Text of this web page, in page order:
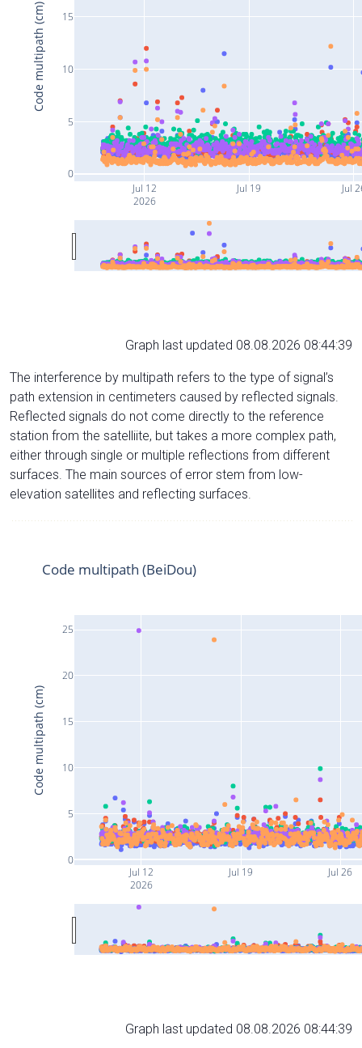
Jul 12
2026
Jul 19 Jul
0
5
10
15
Code multipath (cm)
Graph last updated 08.08.2026 08:44:39
The interference by multipath refers to the type of signal’s
path extension in centimeters caused by reflected signals.
Reflected signals do not come directly to the reference
station from the satelliite, but takes a more complex path,
either through single or multiple reflections from different
surfaces. The main sources of error stem from low-
elevation satellites and reflecting surfaces.
Jul 12
2026
Jul 19 Jul 26
0
5
10
15
20
25
Code multipath (BeiDou)
Code multipath (cm)
Graph last updated 08.08.2026 08:44:39